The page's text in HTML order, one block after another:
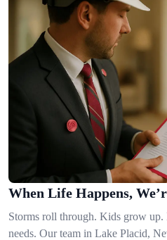
When Life Happens,
Storms roll through. Kids grow
needs. Our team in Lake Placid,